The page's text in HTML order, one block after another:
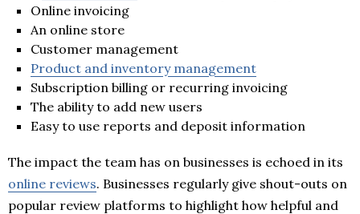
Online invoicing
An online store
Customer management
Product and inventory management
Subscription billing or recurring invoicing
The ability to add new users
Easy to use reports and deposit information
The impact the team has on businesses is echoed in its
online reviews. Businesses regularly give shout-outs on
popular review platforms to highlight how helpful and